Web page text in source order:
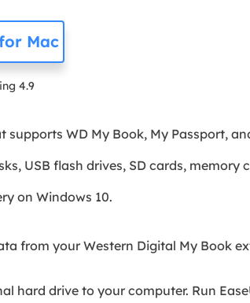
Mac
4.9
WD My Book, My Passport,
USB flash drives, SD cards, memory
on Windows 10.
from your Western Digital My Book
hard drive to your computer. Run